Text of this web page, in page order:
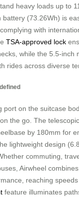
heavy loads up to
battery (73.26Wh) is
with
TSA-approved lock
while the 5.5-inch
rides across diverse
port on the suitcase
the go. The
by 180mm for
lightweight design
commuting,
Airwheel
reaching
feature illuminates